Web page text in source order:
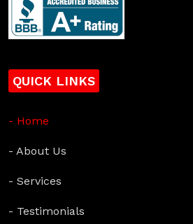
QUICK LINKS
- Home
- About Us
- Services
- Testimonials